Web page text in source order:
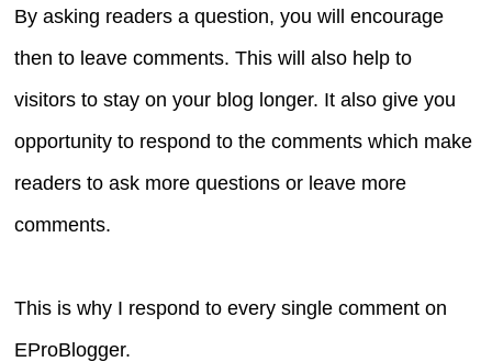
By asking readers a question, you will encourage
then to leave comments. This will also help to
visitors to stay on your blog longer. It also give you
opportunity to respond to the comments which make
readers to ask more questions or leave more
comments.
This is why I respond to every single comment on
EProBlogger.